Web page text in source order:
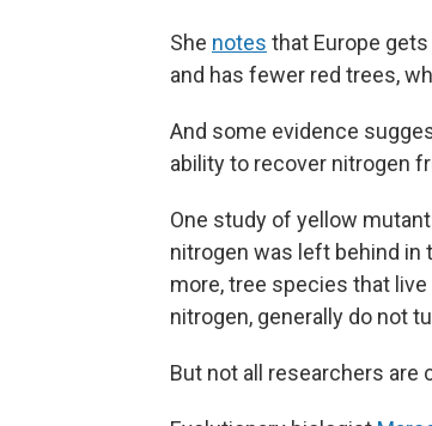
She notes that Europe
and has fewer red trees,
And some evidence
ability to recover nitrogen
One study of yellow
nitrogen was left behind in
more, tree species that
nitrogen, generally do not
But not all researchers are